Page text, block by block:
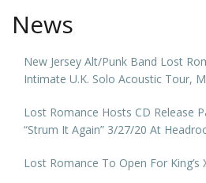
News
New Jersey Alt/Punk Band Lost
Intimate U.K. Solo Acoustic Tour,
Lost Romance Hosts CD Release
“Strum It Again” 3/27/20 At
Lost Romance To Open For